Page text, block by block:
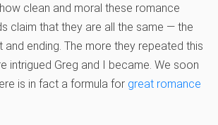
clean and moral these romance
claim that they are all the same — the
and ending. The more they repeated this
intrigued Greg and I became. We soon
is in fact a formula for great romance